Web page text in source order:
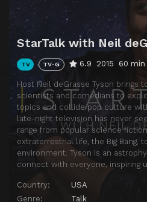
StarTalk with Neil
TV TV-G 6.9 2015 60 min
Host Neil deGrasse Tyson brings
scientists and comedians to
topics and collide pop culture
late-night television has never
range from popular science
extraterrestrial life, the Big Bang,
environment. Tyson is an
connect with everyone, inspiring
Country:
USA
Genre:
Talk